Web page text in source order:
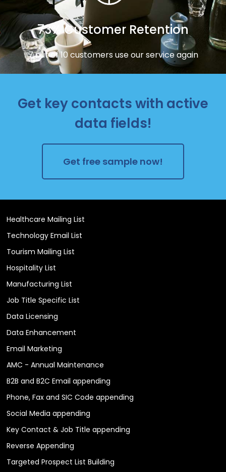
73% Customer Retention
7 out of 10 customers use our service again
Get key contacts with active
data fields!
Get free sample now!
Healthcare Mailing List
Technology Email List
Tourism Mailing List
Hospitality List
Manufacturing List
Job Title Specific List
Data Licensing
Data Enhancement
Email Marketing
AMC - Annual Maintenance
B2B and B2C Email appending
Phone, Fax and SIC Code appending
Social Media appending
Key Contact & Job Title appending
Reverse Appending
Targeted Prospect List Building